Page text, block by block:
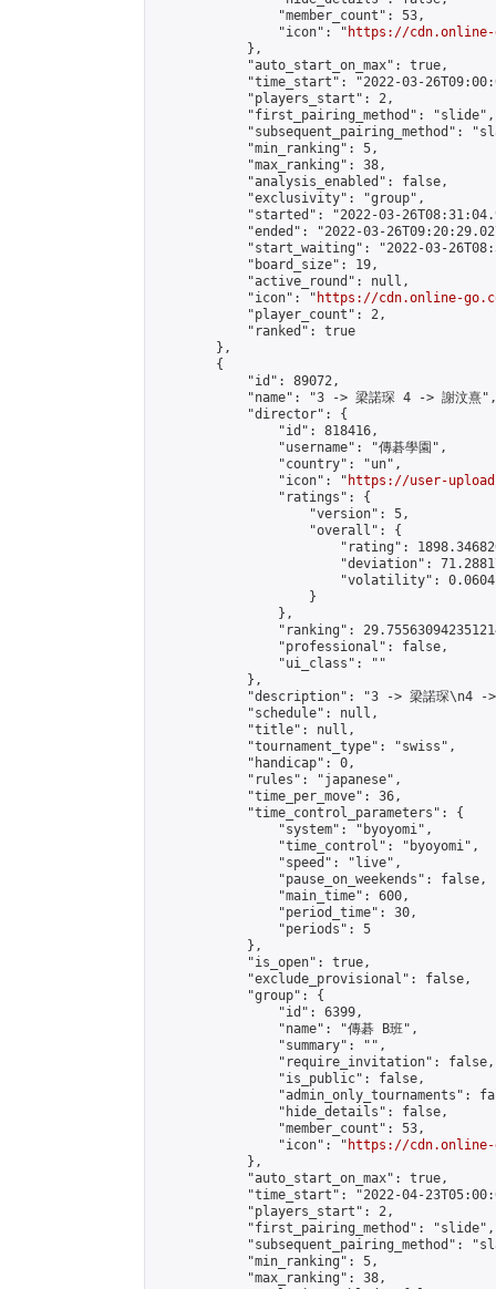
                "member_count": 53,
                "icon": "
https://cdn.online-
            },
            "auto_start_on_max": true,
"time_start": "2022-03-
            "players_start": 2,
            "first_pairing_method": "slide",
"subsequent_pairing_method":
            "min_ranking": 5,
            "max_ranking": 38,
            "analysis_enabled": false,
            "exclusivity": "group",
"started": "2022-03-
"ended": "2022-03-
"start_waiting": "2022-03-
            "board_size": 19,
            "active_round": null,
            "icon": "
https://cdn.online-
            "player_count": 2,
            "ranked": true
        },
        {
            "id": 89072,
            "name": "3 -> 梁諾琛 4 -> 謝汶熹",
            "director": {
                "id": 818416,
                "username": "傳碁學園",
                "country": "un",
                "icon": "
https://user-
                "ratings": {
                    "version": 5,
                    "overall": {
"rating":
"deviation":
"volatility":
                    }
                },
"ranking":
                "professional": false,
                "ui_class": ""
            },
"description": "3 -> 梁諾琛\n4 ->
            "schedule": null,
            "title": null,
            "tournament_type": "swiss",
            "handicap": 0,
            "rules": "japanese",
            "time_per_move": 36,
            "time_control_parameters": {
                "system": "byoyomi",
                "time_control": "byoyomi",
                "speed": "live",
                "pause_on_weekends": false,
                "main_time": 600,
                "period_time": 30,
                "periods": 5
            },
            "is_open": true,
            "exclude_provisional": false,
            "group": {
                "id": 6399,
                "name": "傳碁 B班",
                "summary": "",
                "require_invitation": false,
                "is_public": false,
"admin_only_tournaments":
                "hide_details": false,
                "member_count": 53,
                "icon": "
https://cdn.online-
            },
            "auto_start_on_max": true,
"time_start": "2022-04-
            "players_start": 2,
            "first_pairing_method": "slide",
"subsequent_pairing_method":
            "min_ranking": 5,
            "max_ranking": 38,